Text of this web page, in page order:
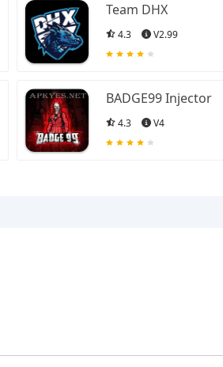
Team DHX
4.3 V2.99
BADGE99 Injector
4.3 V4